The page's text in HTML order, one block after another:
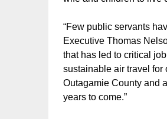
“Few public servants
Executive Thomas
that has led to critical
sustainable air travel for
Outagamie County and
years to come.”